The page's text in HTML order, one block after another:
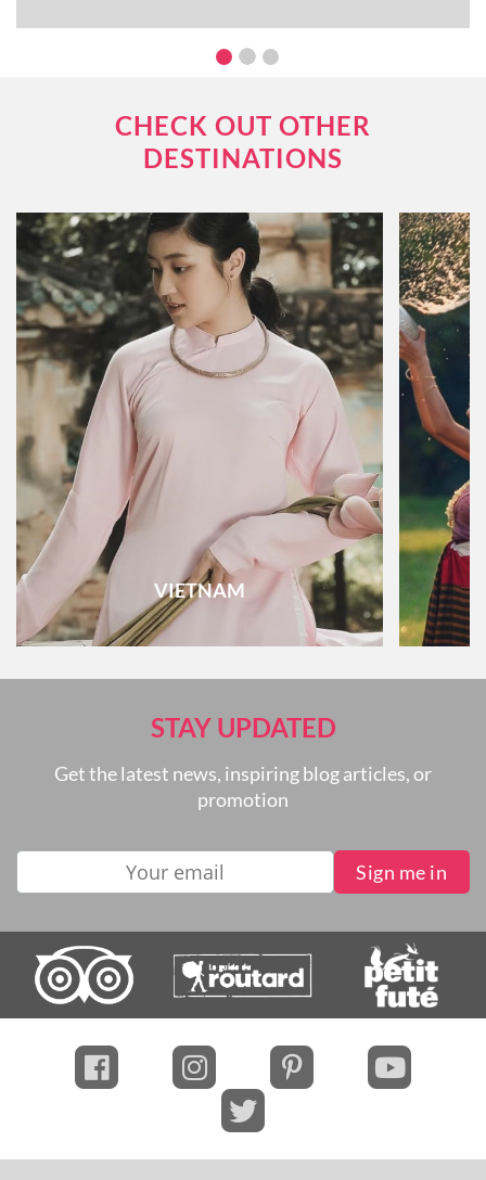
attractions. In this article, we will go over what you
can expect when cruising the Mekong River.
CHECK OUT OTHER
DESTINATIONS
VIETNAM
STAY UPDATED
Get the latest news, inspiring blog articles, or
promotion